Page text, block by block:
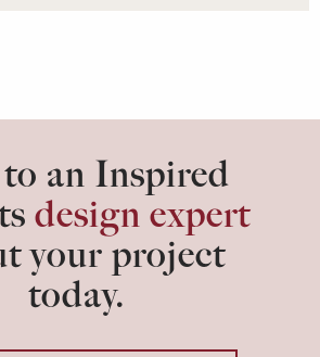
an Inspired
design expert
your project
today.